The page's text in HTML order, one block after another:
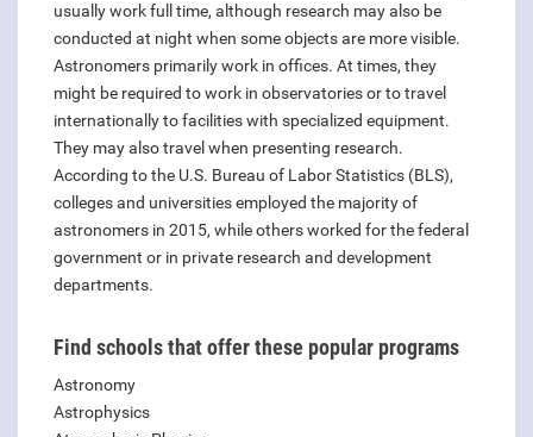
usually work full time, although research may also be
conducted at night when some objects are more visible.
Astronomers primarily work in offices. At times, they
might be required to work in observatories or to travel
internationally to facilities with specialized equipment.
They may also travel when presenting research.
According to the U.S. Bureau of Labor Statistics (BLS),
colleges and universities employed the majority of
astronomers in 2015, while others worked for the federal
government or in private research and development
departments.
Find schools that offer these popular programs
Astronomy
Astrophysics